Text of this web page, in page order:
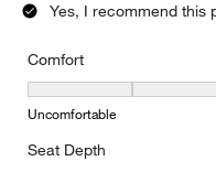
Yes, I recommend this
Comfort
Comfort, 3 out of 5,
Uncomfortable
Seat Depth